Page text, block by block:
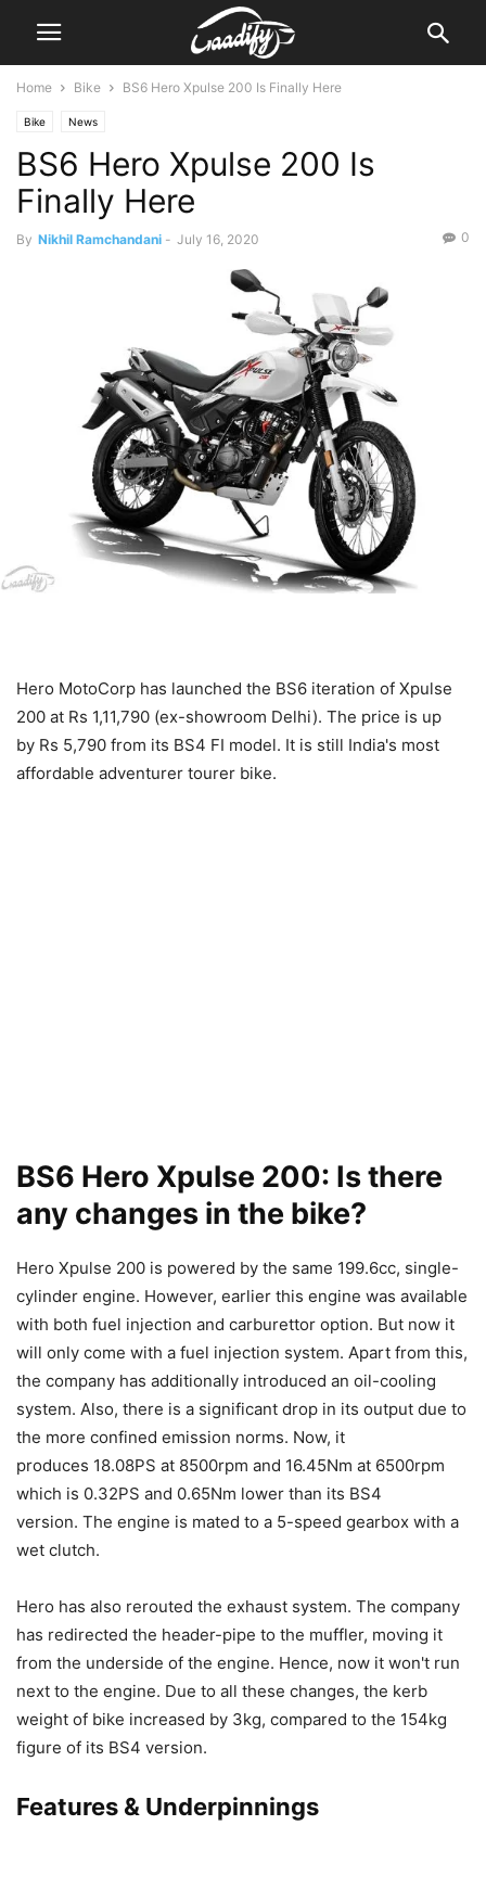
Home Bike BS6 Hero Xpulse 200 Is Finally Here
Bike News
BS6 Hero Xpulse 200 Is
Finally Here
By Nikhil Ramchandani - July 16, 2020 0
Hero MotoCorp has launched the BS6 iteration of Xpulse
200 at Rs 1,11,790 (ex-showroom Delhi). The price is up
by Rs 5,790 from its BS4 FI model. It is still India's most
affordable adventurer tourer bike.
BS6 Hero Xpulse 200: Is there
any changes in the bike?
Hero Xpulse 200 is powered by the same 199.6cc, single-
cylinder engine. However, earlier this engine was available
with both fuel injection and carburettor option. But now it
will only come with a fuel injection system. Apart from this,
the company has additionally introduced an oil-cooling
system. Also, there is a significant drop in its output due to
the more confined emission norms. Now, it
produces 18.08PS at 8500rpm and 16.45Nm at 6500rpm
which is 0.32PS and 0.65Nm lower than its BS4
version. The engine is mated to a 5-speed gearbox with a
wet clutch.
Hero has also rerouted the exhaust system. The company
has redirected the header-pipe to the muffler, moving it
from the underside of the engine. Hence, now it won't run
next to the engine. Due to all these changes, the kerb
weight of bike increased by 3kg, compared to the 154kg
figure of its BS4 version.
Features & Underpinnings